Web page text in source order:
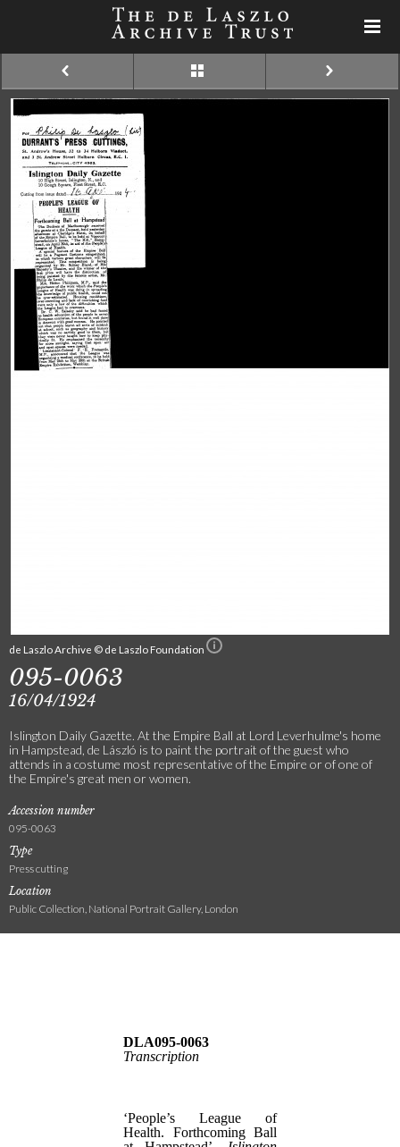
de Laszlo Archive © de Laszlo Foundation
095-0063
16/04/1924
Islington Daily Gazette. At the Empire Ball at Lord Leverhulme's home
in Hampstead, de László is to paint the portrait of the guest who
attends in a costume most representative of the Empire or of one of
the Empire's great men or women.
Accession number
095-0063
Type
Press cutting
Location
Public Collection, National Portrait Gallery, London